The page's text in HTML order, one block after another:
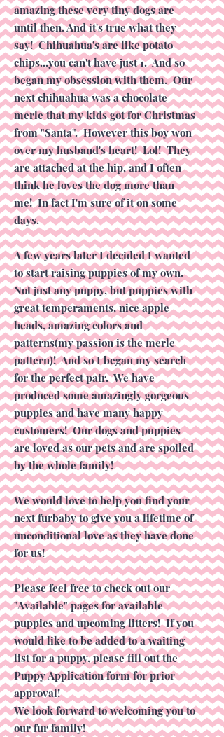
amazing these very tiny dogs are
until then. And it's true what they
say! Chihuahua's are like potato
chips...you can't have just 1. And so
began my obsession with them. Our
next chihuahua was a chocolate
merle that my kids got for Christmas
from "Santa". However this boy won
over my husband's heart! Lol! They
are attached at the hip, and I often
think he loves the dog more than
me! In fact I'm sure of it on some
days.
A few years later I decided I wanted
to start raising puppies of my own.
Not just any puppy, but puppies with
great temperaments, nice apple
heads, amazing colors and
patterns(my passion is the merle
pattern)! And so I began my search
for the perfect pair. We have
produced some amazingly gorgeous
puppies and have many happy
customers! Our dogs and puppies
are loved as our pets and are spoiled
by the whole family!
We would love to help you find your
next furbaby to give you a lifetime of
unconditional love as they have done
for us!
Please feel free to check out our
"Available" pages for available
puppies and upcoming litters! If you
would like to be added to a waiting
list for a puppy, please fill out the
Puppy Application form for prior
approval!
We look forward to welcoming you to
our fur family!